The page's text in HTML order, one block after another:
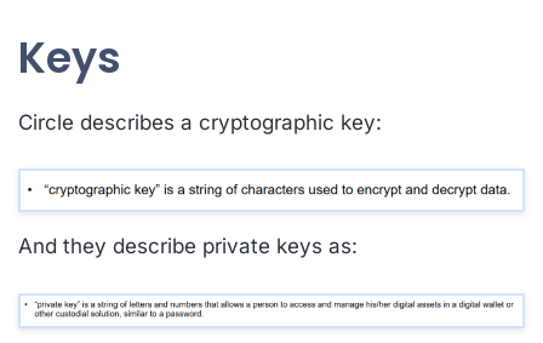
Keys
Circle describes a cryptographic key:
And they describe private keys as: